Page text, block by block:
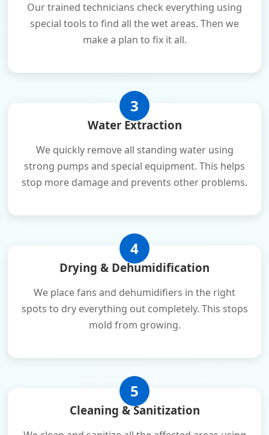
Our trained technicians check everything using
special tools to find all the wet areas. Then we
make a plan to fix it all.
3
Water Extraction
We quickly remove all standing water using
strong pumps and special equipment. This helps
stop more damage and prevents other problems.
4
Drying & Dehumidification
We place fans and dehumidifiers in the right
spots to dry everything out completely. This stops
mold from growing.
5
Cleaning & Sanitization